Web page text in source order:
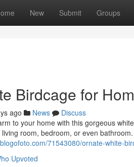
New Submit Groups
Birdcage for
ago News
Discuss
to your home with this gorgeous
room, bedroom, or even
71543080/ornate-white-
Upvoted